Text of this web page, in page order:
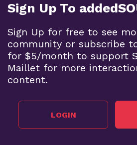
Sign Up To
Sign Up for free to see
community or subscribe
for $5/month to support
Maillet for more
content.
LOGIN